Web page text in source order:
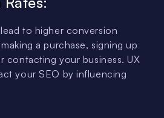
to higher conversion
a purchase, signing up
contacting your business. UX
your SEO by influencing